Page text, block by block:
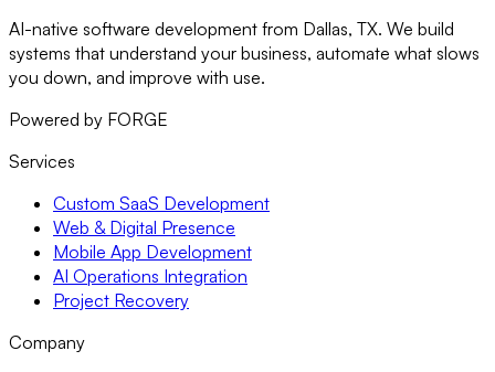
AI-native software development from Dallas, TX. We build
systems that understand your business, automate what slows
you down, and improve with use.
Powered by FORGE
Services
Custom SaaS Development
Web & Digital Presence
Mobile App Development
AI Operations Integration
Project Recovery
Company